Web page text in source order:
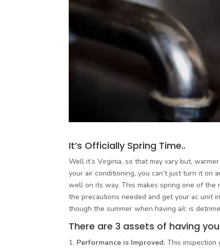
It’s Officially Spring Time..
Well it’s Virginia, so that may vary but,
your air conditioning, you can’t just turn it on
well on its way. This makes spring one of
the precautions needed and get your ac unit
though the summer when having a/c is
There are 3 assets of having
Performance is Improved. This inspection